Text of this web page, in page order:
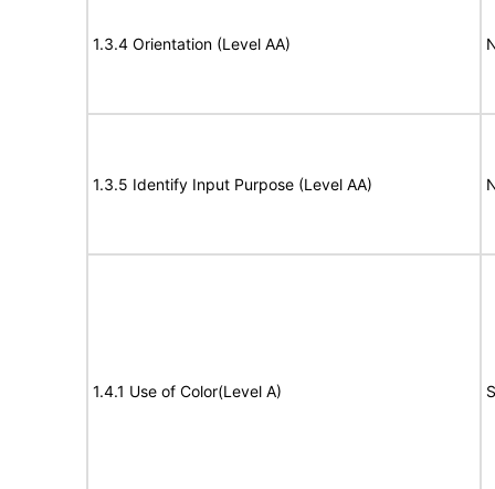
1.3.4 Orientation (Level AA)
1.3.5 Identify Input Purpose (Level AA)
1.4.1 Use of Color(Level A)